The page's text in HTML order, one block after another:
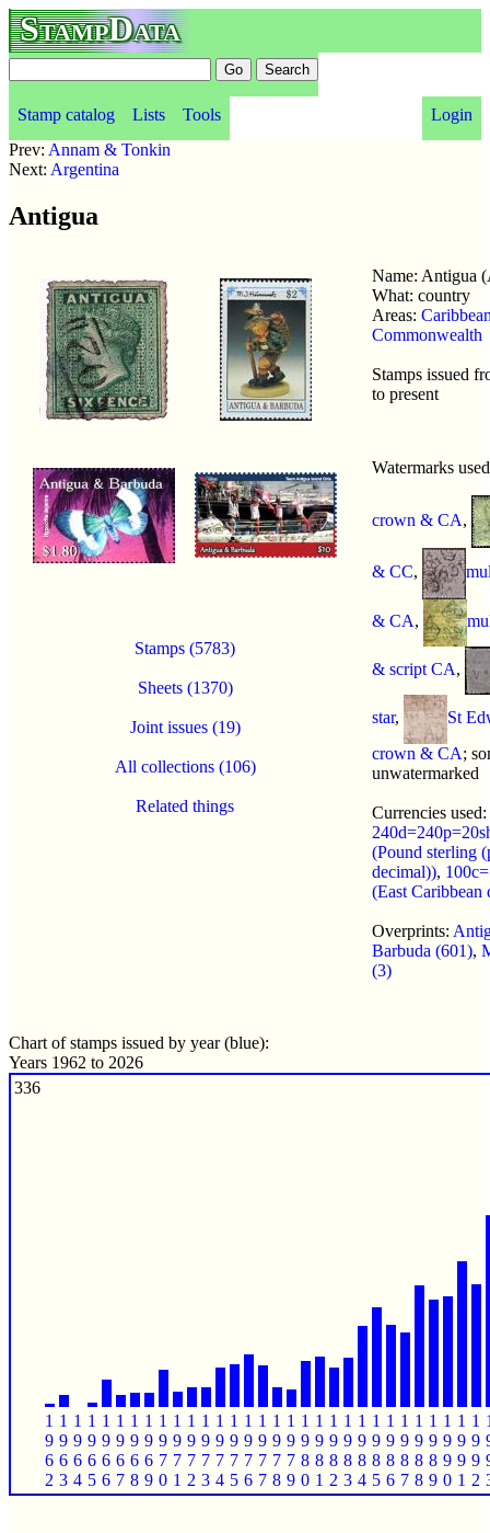
StampData
Stamp catalog Lists Tools
Login
Prev: Annam & Tonkin
Next: Argentina
Antigua
Stamps (5783)
Sheets (1370)
Joint issues (19)
All collections (106)
Related things
Name: Antigua
What: country
Areas:
Commonwealth
Stamps issued
to present
Watermarks
crown & CA,
& CC,
& CA,
& script CA,
star,
St
crown & CA;
unwatermarked
Currencies used:
(Pound sterling
decimal)),
(East Caribbean
Overprints:
Barbuda (601),
(3)
Chart of stamps issued by year (blue):
Years 1962 to 2026
336
1
9
6
2
1
9
6
3
1
9
6
4
1
9
6
5
1
9
6
6
1
9
6
7
1
9
6
8
1
9
6
9
1
9
7
0
1
9
7
1
1
9
7
2
1
9
7
3
1
9
7
4
1
9
7
5
1
9
7
6
1
9
7
7
1
9
7
8
1
9
7
9
1
9
8
0
1
9
8
1
1
9
8
2
1
9
8
3
1
9
8
4
1
9
8
5
1
9
8
6
1
9
8
7
1
9
8
8
1
9
8
9
1
9
9
0
1
9
9
1
1
9
9
2